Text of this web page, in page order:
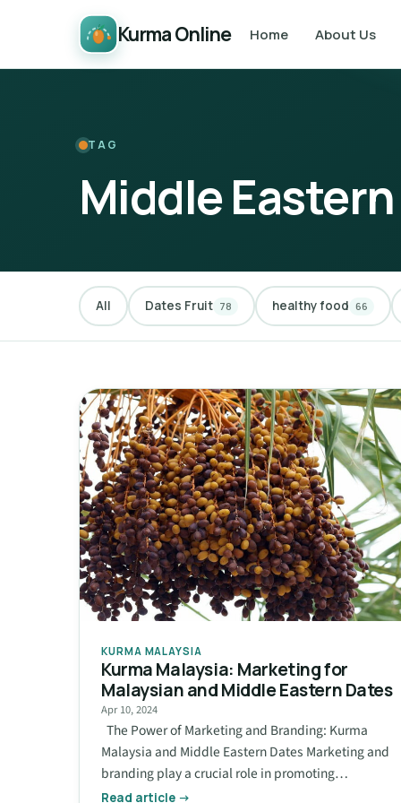
Kurma Online Home About Us
TAG
Middle
All Dates Fruit 78 healthy food 66
KURMA MALAYSIA
Kurma Malaysia: Marketing for
Malaysian and Middle Eastern Dates
Apr 10, 2024
The Power of Marketing and Branding: Kurma
Malaysia and Middle Eastern Dates Marketing and
branding play a crucial role in promoting…
Read article →